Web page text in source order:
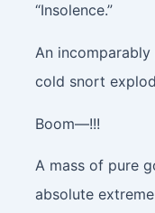
“Insolence.”
An
cold snort
Boom—!!!
A mass of pure
absolute